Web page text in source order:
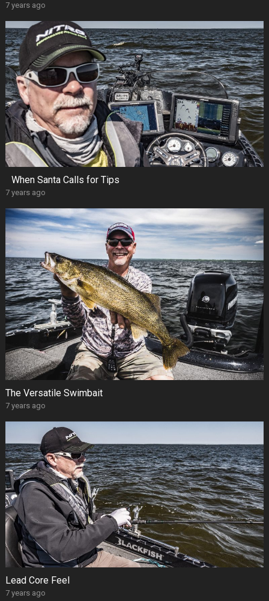
7 years ago
When Santa Calls for Tips
7 years ago
The Versatile Swimbait
7 years ago
Lead Core Feel
7 years ago